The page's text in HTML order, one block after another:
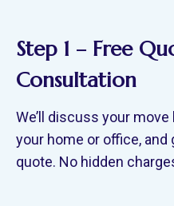
Step 1 – Free
Consultation
We’ll discuss your
your home or office, and
quote. No hidden